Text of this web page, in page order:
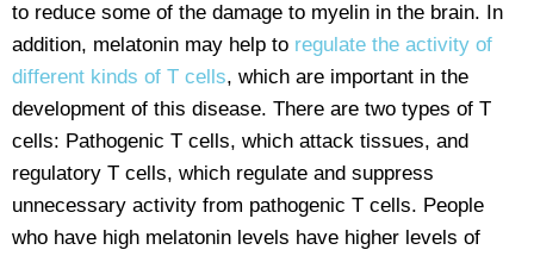
to reduce some of the damage to myelin in the brain. In
addition, melatonin may help to regulate the activity of
different kinds of T cells, which are important in the
development of this disease. There are two types of T
cells: Pathogenic T cells, which attack tissues, and
regulatory T cells, which regulate and suppress
unnecessary activity from pathogenic T cells. People
who have high melatonin levels have higher levels of